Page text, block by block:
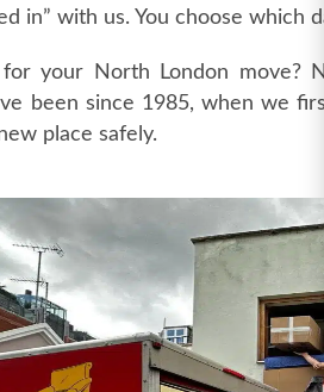
in” with us. You choose which
your North London move?
been since 1985, when we
place safely.